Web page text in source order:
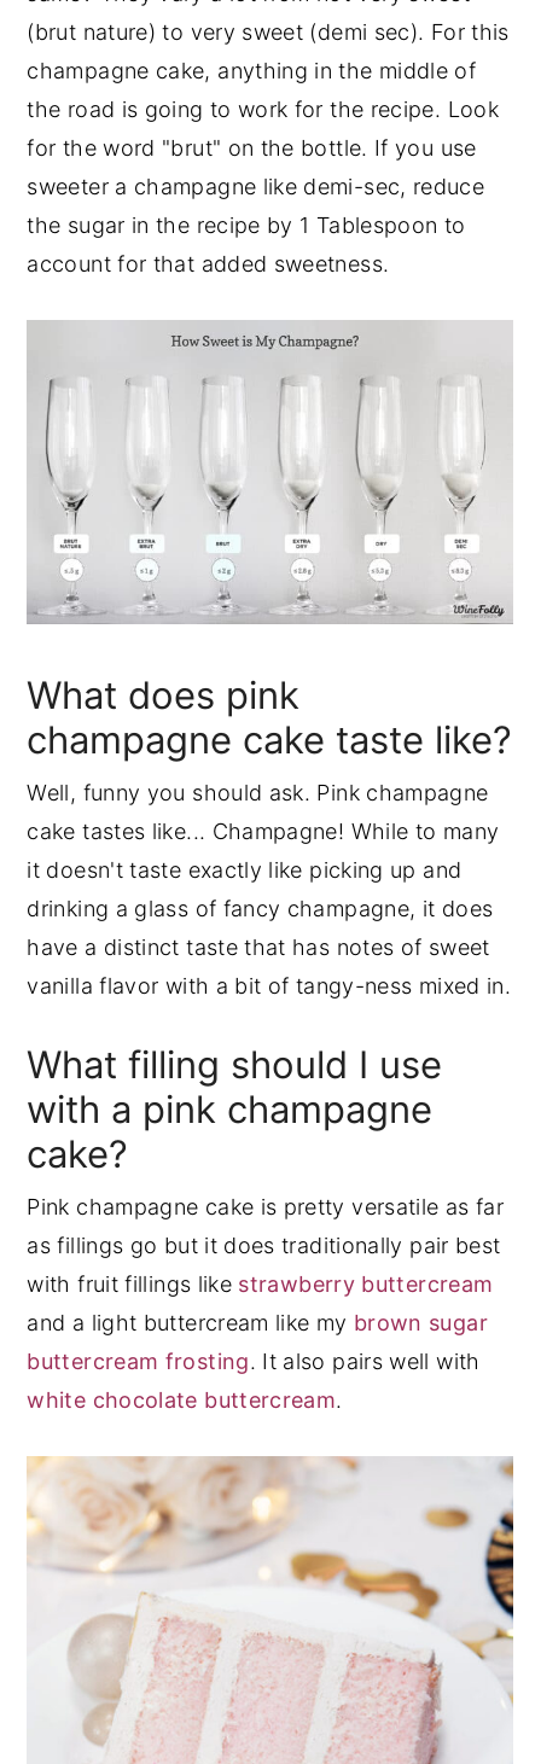
(brut nature) to very sweet (demi sec). For this
champagne cake, anything in the middle of
the road is going to work for the recipe. Look
for the word "brut" on the bottle. If you use
sweeter a champagne like demi-sec, reduce
the sugar in the recipe by 1 Tablespoon to
account for that added sweetness.
What does pink
champagne cake taste like?
Well, funny you should ask. Pink champagne
cake tastes like... Champagne! While to many
it doesn't taste exactly like picking up and
drinking a glass of fancy champagne, it does
have a distinct taste that has notes of sweet
vanilla flavor with a bit of tangy-ness mixed in.
What filling should I use
with a pink champagne
cake?
Pink champagne cake is pretty versatile as far
as fillings go but it does traditionally pair best
with fruit fillings like strawberry buttercream
and a light buttercream like my brown sugar
buttercream frosting. It also pairs well with
white chocolate buttercream.